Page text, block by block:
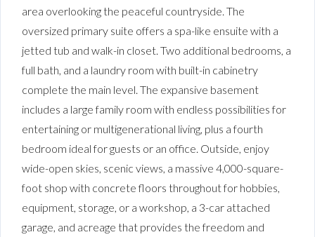
area overlooking the peaceful countryside. The
oversized primary suite offers a spa-like ensuite with a
jetted tub and walk-in closet. Two additional bedrooms, a
full bath, and a laundry room with built-in cabinetry
complete the main level. The expansive basement
includes a large family room with endless possibilities for
entertaining or multigenerational living, plus a fourth
bedroom ideal for guests or an office. Outside, enjoy
wide-open skies, scenic views, a massive 4,000-square-
foot shop with concrete floors throughout for hobbies,
equipment, storage, or a workshop, a 3-car attached
garage, and acreage that provides the freedom and